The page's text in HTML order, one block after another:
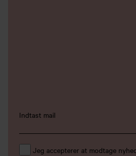
email input
Jeg accepterer at modtage